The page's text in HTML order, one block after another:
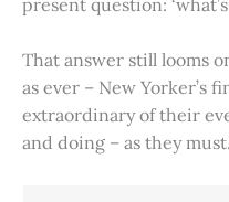
That answer still looms
as ever – New Yorker’s
extraordinary of their
and doing – as they must.